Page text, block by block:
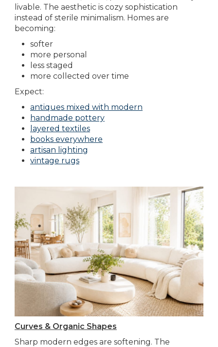
livable. The aesthetic is cozy sophistication
instead of sterile minimalism. Homes are
becoming:
softer
more personal
less staged
more collected over time
Expect:
antiques mixed with modern
handmade pottery
layered textiles
books everywhere
artisan lighting
vintage rugs
Curves & Organic Shapes
Sharp modern edges are softening. The